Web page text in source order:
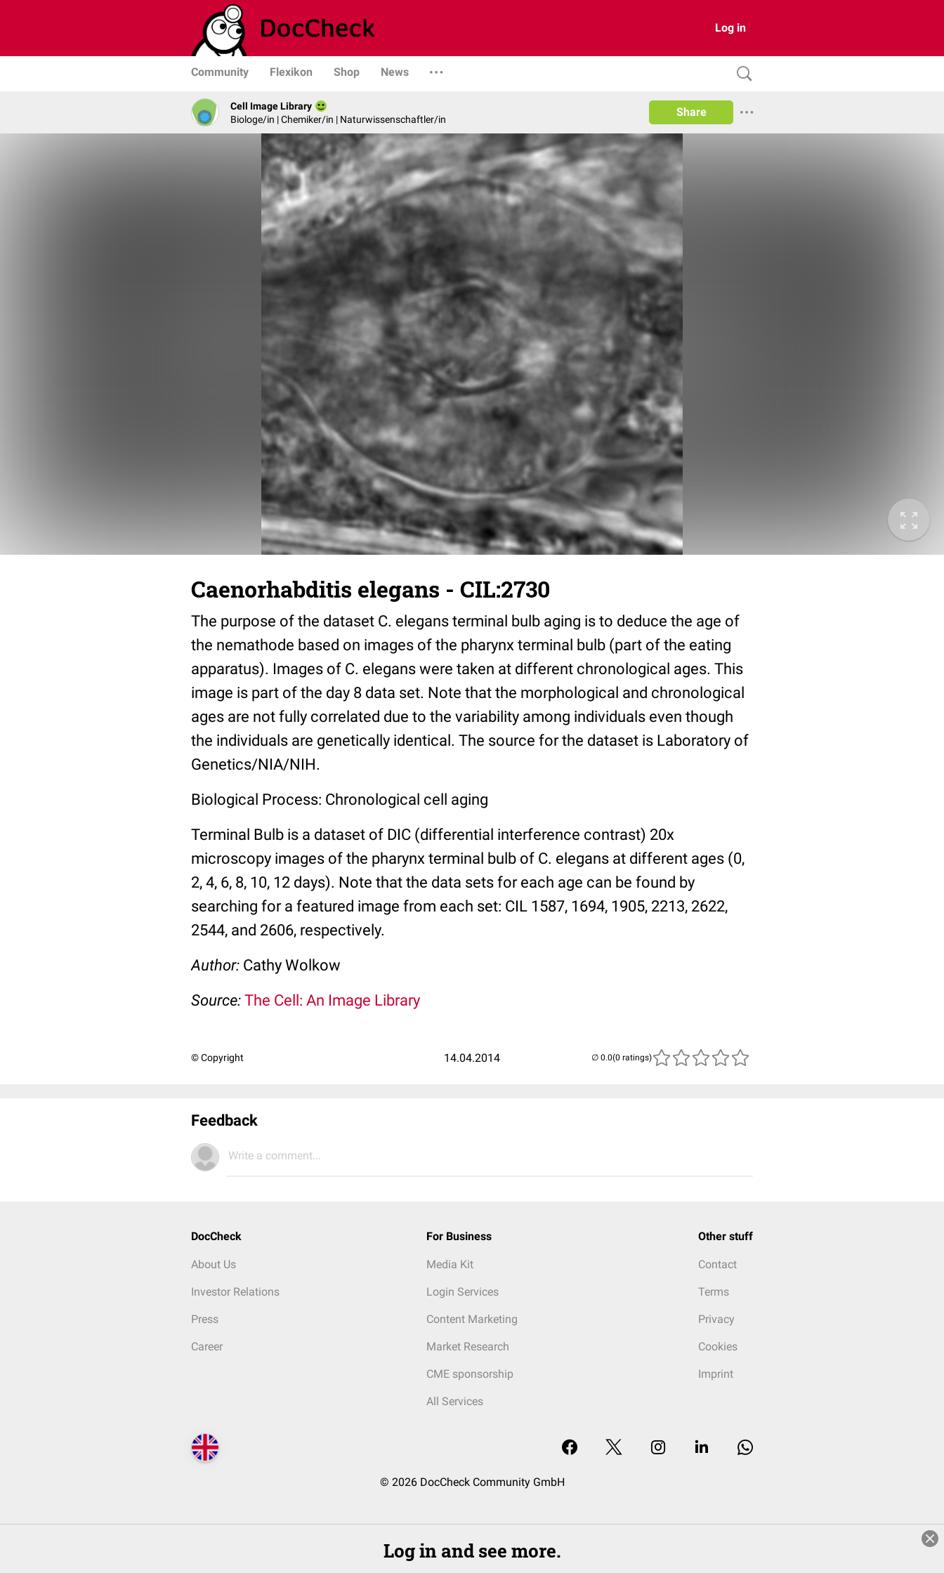
Log in
Community Flexikon Shop News
Cell Image Library
Biologe/in | Chemiker/in | Naturwissenschaftler/in
Share
Caenorhabditis elegans - CIL:2730
The purpose of the dataset C. elegans terminal bulb aging is to deduce the age of
the nemathode based on images of the pharynx terminal bulb (part of the eating
apparatus). Images of C. elegans were taken at different chronological ages. This
image is part of the day 8 data set. Note that the morphological and chronological
ages are not fully correlated due to the variability among individuals even though
the individuals are genetically identical. The source for the dataset is Laboratory of
Genetics/NIA/NIH.
Biological Process: Chronological cell aging
Terminal Bulb is a dataset of DIC (differential interference contrast) 20x
microscopy images of the pharynx terminal bulb of C. elegans at different ages (0,
2, 4, 6, 8, 10, 12 days). Note that the data sets for each age can be found by
searching for a featured image from each set: CIL 1587, 1694, 1905, 2213, 2622,
2544, and 2606, respectively.
Author: Cathy Wolkow
Source: The Cell: An Image Library
© Copyright 14.04.2014 (0 ratings)
Feedback
Write a comment...
DocCheck
About Us
Investor Relations
Press
Career
For Business
Media Kit
Login Services
Content Marketing
Market Research
CME sponsorship
All Services
Other stuff
Contact
Terms
Privacy
Cookies
Imprint
© 2026 DocCheck Community GmbH
Log in and see more.